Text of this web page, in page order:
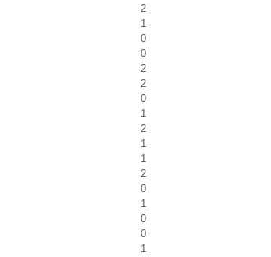
2
1
0
0
2
2
0
1
2
1
1
2
0
1
0
0
1